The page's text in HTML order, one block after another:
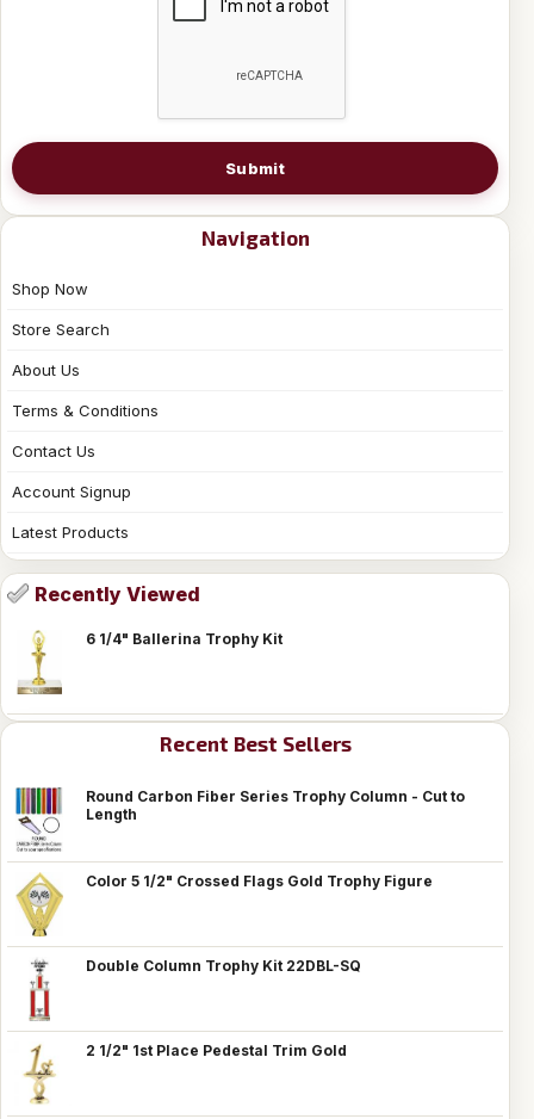
Submit
Navigation
Shop Now
Store Search
About Us
Terms & Conditions
Contact Us
Account Signup
Latest Products
Recently Viewed
6 1/4" Ballerina Trophy Kit
Recent Best Sellers
Round Carbon Fiber Series Trophy Column - Cut to
Length
Color 5 1/2" Crossed Flags Gold Trophy Figure
Double Column Trophy Kit 22DBL-SQ
2 1/2" 1st Place Pedestal Trim Gold